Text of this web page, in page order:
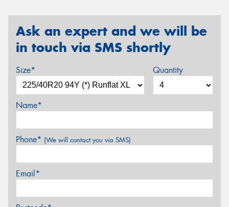
Ask an expert and we will be
in touch via SMS shortly
Size* Quantity
Name*
Phone* (We will contact you via SMS)
Email*